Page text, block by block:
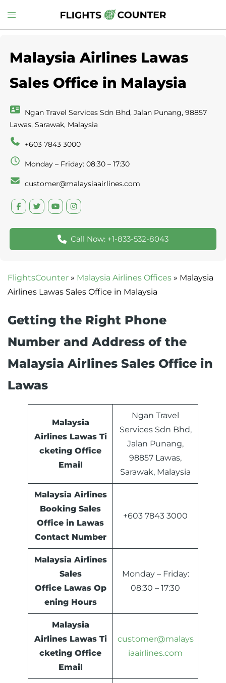
to
Toggle
menu
Malaysia Airlines Lawas
Sales Office in Malaysia
Ngan Travel Services Sdn Bhd, Jalan Punang, 98857
Lawas, Sarawak, Malaysia
+603 7843 3000
Monday – Friday: 08:30 – 17:30
customer@malaysiaairlines.com
Call Now: +1-833-532-8043
FlightsCounter » Malaysia Airlines Offices » Malaysia
Airlines Lawas Sales Office in Malaysia
Getting the Right Phone
Number and Address of the
Malaysia Airlines Sales Office in
Lawas
Malaysia
Airlines LawasTi
cketing Office
Email
Ngan Travel
Services Sdn Bhd,
Jalan Punang,
98857 Lawas,
Sarawak, Malaysia
Malaysia Airlines
Booking Sales
Office in Lawas
Contact Number
+603 7843 3000
Malaysia Airlines
Sales
Office LawasOp
ening Hours
Monday – Friday:
08:30 – 17:30
Malaysia
Airlines LawasTi
cketing Office
Email
customer@malays
iaairlines.com